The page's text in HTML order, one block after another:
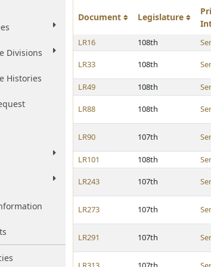
Divisions
Histories
Document Legislature
LR16 108th
LR33 108th
LR49
108th
LR88 108th
LR90 107th
LR101
108th
LR243 107th
LR273 107th
LR291 107th